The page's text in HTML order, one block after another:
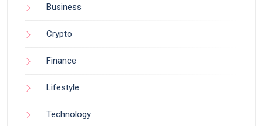
Business
Crypto
Finance
Lifestyle
Technology